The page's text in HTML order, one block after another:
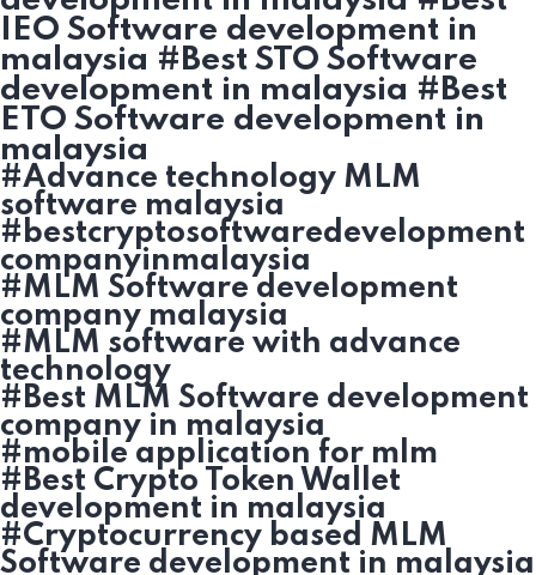
IEO Software development in
malaysia #Best STO Software
development in malaysia #Best
ETO Software development in
malaysia
#Advance technology MLM
software malaysia
#bestcryptosoftwaredevelopment
companyinmalaysia
#MLM Software development
company malaysia
#MLM software with advance
technology
#Best MLM Software development
company in malaysia
#mobile application for mlm
#Best Crypto Token Wallet
development in malaysia
#Cryptocurrency based MLM
Software development in malaysia